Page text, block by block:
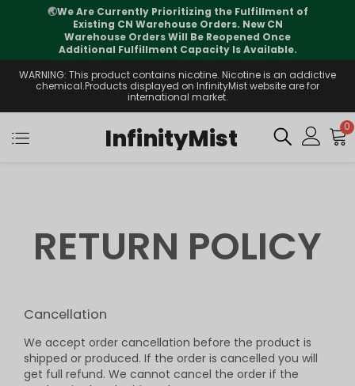
🌏We Are Currently Prioritizing the Fulfillment of
Existing CN Warehouse Orders. New CN
Warehouse Orders Will Be Reopened Once
Additional Fulfillment Capacity Is Available.
WARNING: This product contains nicotine. Nicotine is an addictive
chemical.Products displayed on InfinityMist website are for
international market.
InfinityMist 0
RETURN POLICY
Cancellation
We accept order cancellation before the product is
shipped or produced. If the order is cancelled you will
get full refund. We cannot cancel the order if the